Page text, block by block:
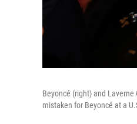
Beyoncé (right) and
mistaken for Beyoncé at a